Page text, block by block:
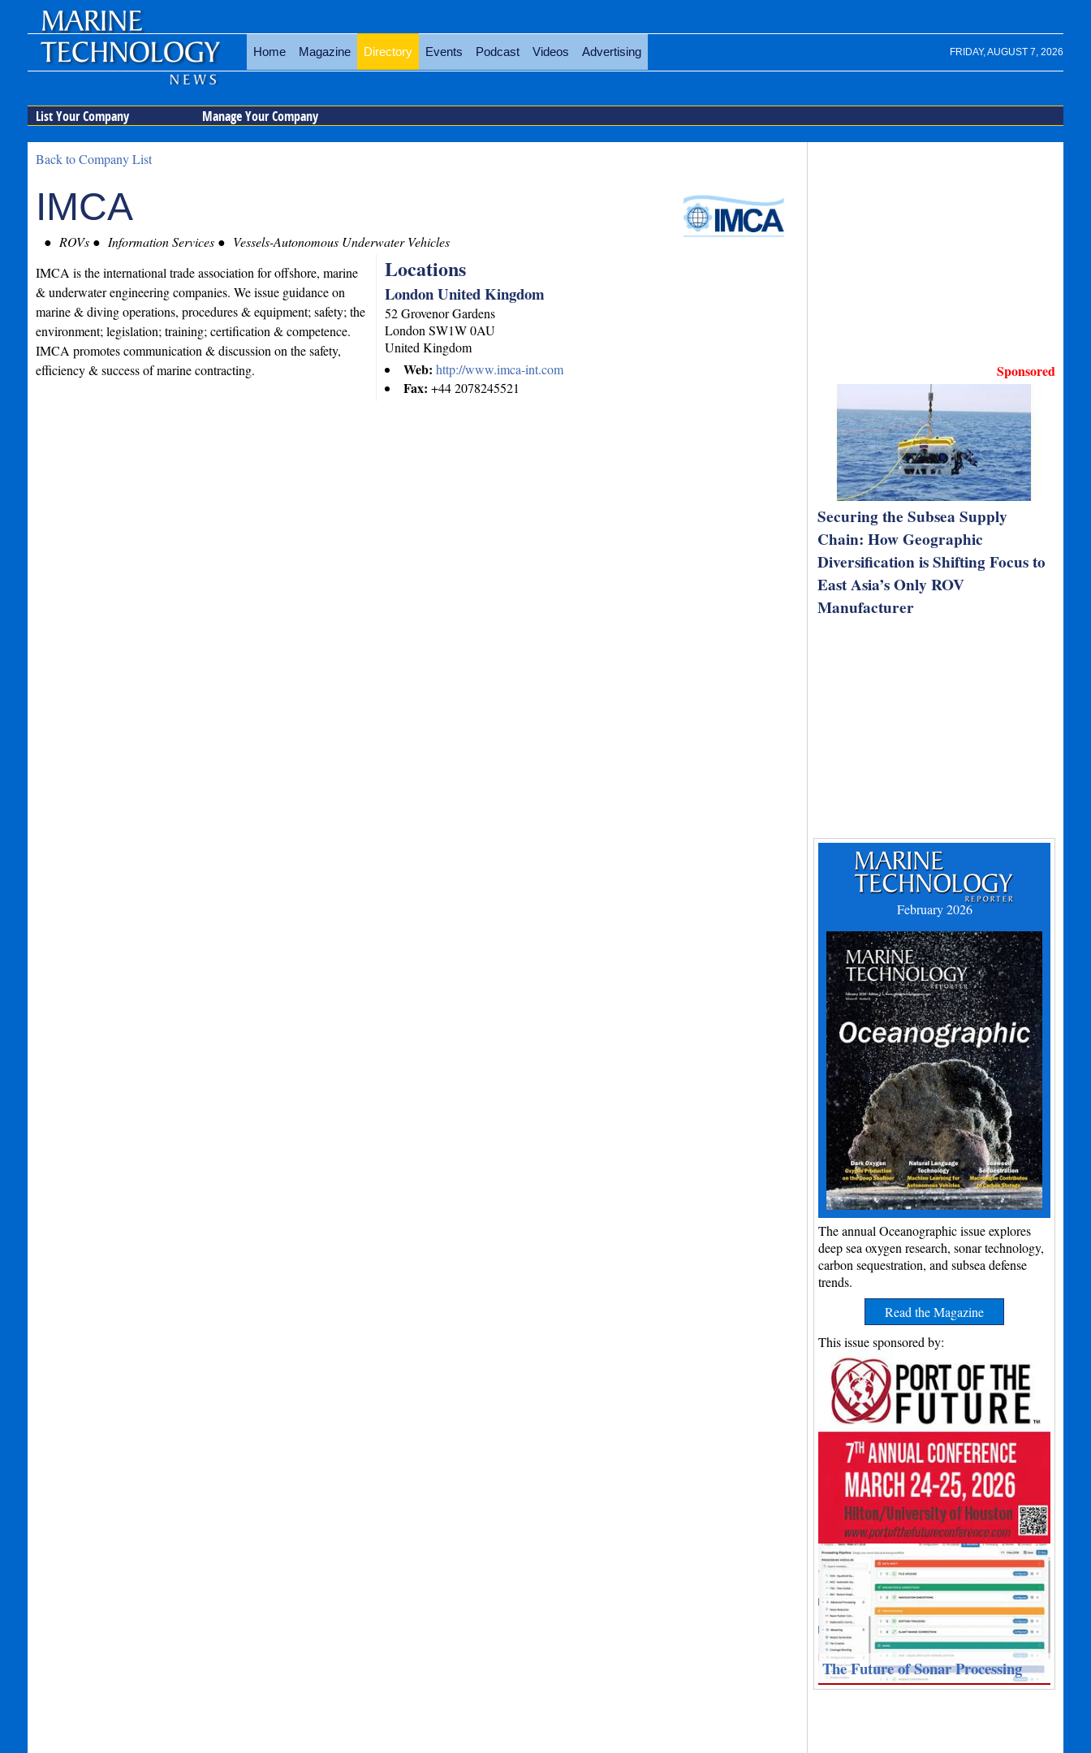
FRIDAY, AUGUST 7, 2026
Home Magazine Directory Events Podcast Videos Advertising
List Your Company Manage Your Company
Back to Company List
IMCA
ROVs Information Services Vessels-Autonomous Underwater Vehicles
Locations
London United Kingdom
52 Grovenor Gardens
London SW1W 0AU
United Kingdom
Web:http://www.imca-int.com
Fax:+44 2078245521
IMCA is the international trade association for offshore, marine
& underwater engineering companies. We issue guidance on
marine & diving operations, procedures & equipment; safety; the
environment; legislation; training; certification & competence.
IMCA promotes communication & discussion on the safety,
efficiency & success of marine contracting.
Sponsored
Securing the Subsea Supply
Chain: How Geographic
Diversification is Shifting Focus to
East Asia’s Only ROV
Manufacturer
February 2026
The annual Oceanographic issue explores
deep sea oxygen research, sonar technology,
carbon sequestration, and subsea defense
trends.
Read the Magazine
This issue sponsored by:
The Future of Sonar Processing